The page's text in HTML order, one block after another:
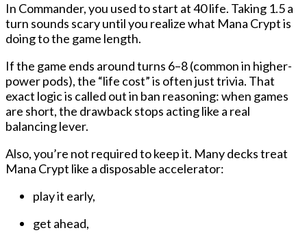
In Commander, you used to start at 40 life. Taking 1.5 a
turn sounds scary until you realize what Mana Crypt is
doing to the game length.
If the game ends around turns 6–8 (common in higher-
power pods), the “life cost” is often just trivia. That
exact logic is called out in ban reasoning: when games
are short, the drawback stops acting like a real
balancing lever.
Also, you’re not required to keep it. Many decks treat
Mana Crypt like a disposable accelerator:
play it early,
get ahead,